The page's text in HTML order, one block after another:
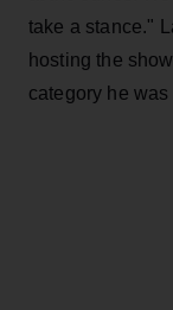
take a stance."
hosting the
category he